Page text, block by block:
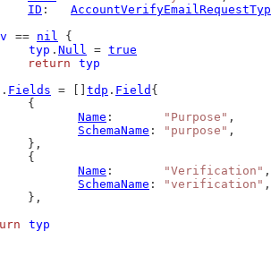
ID :
v == nil {
typ . Null = true
return
typ
. Fields = [] tdp . Field {
		{
Name : "Purpose" ,
SchemaName : "purpose" ,
		},
		{
Name : "Verification" ,
SchemaName : "verification" ,
		},
typ